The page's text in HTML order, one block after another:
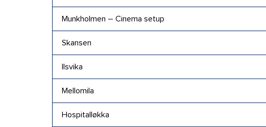
Munkholmen – Cinema setup
Skansen
Ilsvika
Mellomila
Hospitalløkka